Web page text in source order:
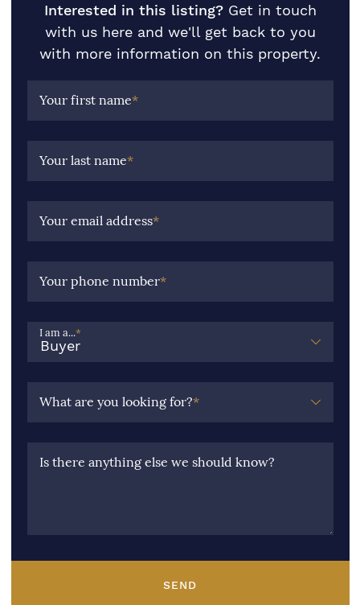
Interested in this listing? Get in touch
with us here and we'll get back to you
with more information on this property.
Your first name*
Your last name*
Your email address*
Your phone number*
I am a...*
What are you looking for?*
Is there anything else we should know?
SEND